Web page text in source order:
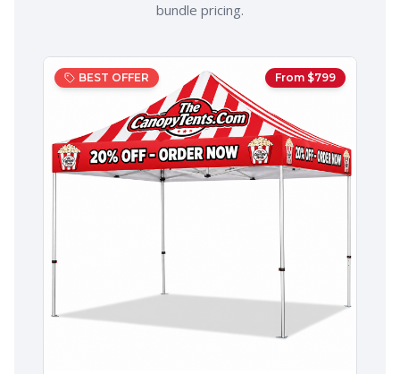
bundle pricing.
BEST OFFER From $799